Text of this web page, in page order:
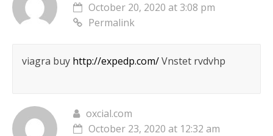
October 20, 2020 at 3:08 pm
Permalink
viagra buy http://expedp.com/Vnstet rvdvhp
oxcial.com
October 23, 2020 at 12:32 am